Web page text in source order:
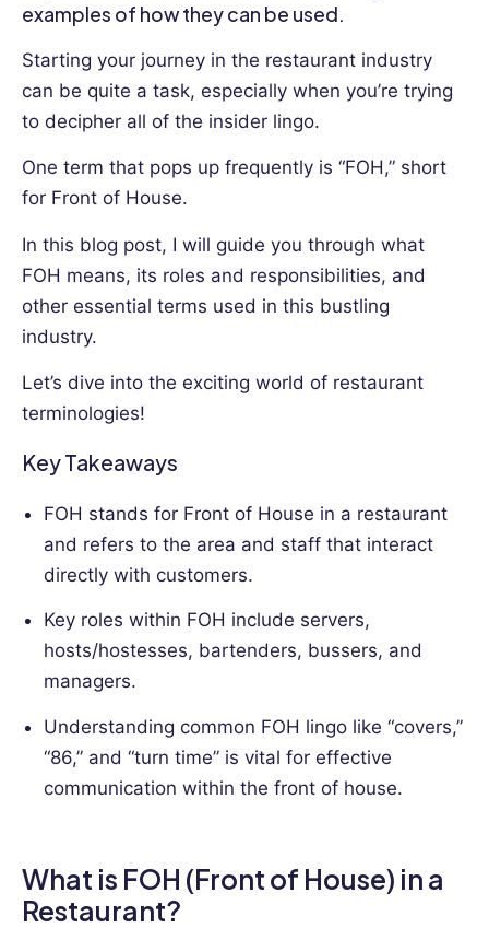
from
management
to
diversity
inclusion,
and
practical
as
an
HR
provides
a
perspective.
examples of how they can be used.
Starting your journey in the restaurant industry
can be quite a task, especially when you’re trying
to decipher all of the insider lingo.
One term that pops up frequently is “FOH,” short
for Front of House.
In this blog post, I will guide you through what
FOH means, its roles and responsibilities, and
other essential terms used in this bustling
industry.
Let’s dive into the exciting world of restaurant
terminologies!
Key Takeaways
FOH stands for Front of House in a restaurant
and refers to the area and staff that interact
directly with customers.
Key roles within FOH include servers,
hosts/hostesses, bartenders, bussers, and
managers.
Understanding common FOH lingo like “covers,”
“86,” and “turn time” is vital for effective
communication within the front of house.
What is FOH (Front of House) in a
Restaurant?